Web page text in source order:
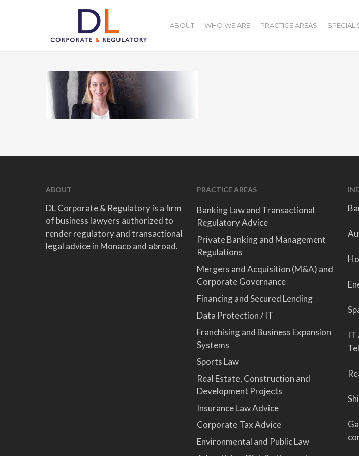
ABOUT WHO WE ARE PRACTICE AREAS SPECIAL
ABOUT
DL Corporate & Regulatory is a firm
of business lawyers authorized to
render regulatory and transactional
legal advice in Monaco and abroad.
PRACTICE AREAS
Banking Law and Transactional
Regulatory Advice
Private Banking and Management
Regulations
Mergers and Acquisition (M&A) and
Corporate Governance
Financing and Secured Lending
Data Protection / IT
Franchising and Business Expansion
Systems
Sports Law
Real Estate, Construction and
Development Projects
Insurance Law Advice
Corporate Tax Advice
Environmental and Public Law
IT